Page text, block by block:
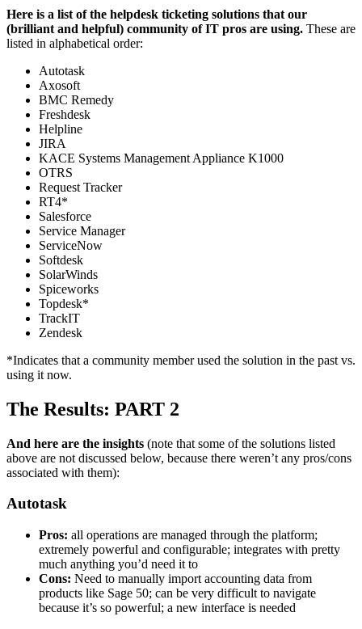
Here is a list of the helpdesk ticketing solutions that our
(brilliant and helpful) community of IT pros are using. These are
listed in alphabetical order:
Autotask
Axosoft
BMC Remedy
Freshdesk
Helpline
JIRA
KACE Systems Management Appliance K1000
OTRS
Request Tracker
RT4*
Salesforce
Service Manager
ServiceNow
Softdesk
SolarWinds
Spiceworks
Topdesk*
TrackIT
Zendesk
*Indicates that a community member used the solution in the past vs.
using it now.
The Results: PART 2
And here are the insights (note that some of the solutions listed
above are not discussed below, because there weren’t any pros/cons
associated with them):
Autotask
Pros: all operations are managed through the platform;
extremely powerful and configurable; integrates with pretty
much anything you’d need it to
Cons: Need to manually import accounting data from
products like Sage 50; can be very difficult to navigate
because it’s so powerful; a new interface is needed